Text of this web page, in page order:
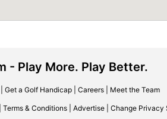
- Play More. Play Better.
Get a Golf Handicap| Careers| Meet the Team
Terms & Conditions Advertise Change Privacy